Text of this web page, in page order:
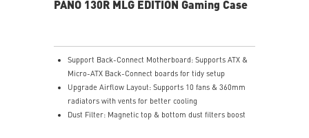
PANO 130R MLG EDITION Gaming Case
Support Back-Connect Motherboard: Supports ATX &
Micro-ATX Back-Connect boards for tidy setup
Upgrade Airflow Layout: Supports 10 fans & 360mm
radiators with vents for better cooling
Dust Filter: Magnetic top & bottom dust filters boost